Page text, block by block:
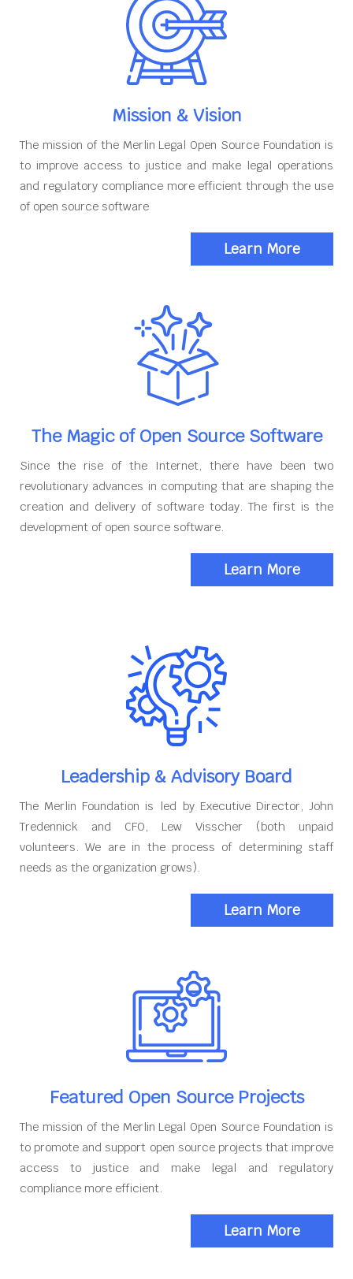
Mission & Vision
The mission of the Merlin Legal Open Source Foundation is
to improve access to justice and make legal operations
and regulatory compliance more efficient through the use
of open source software
Learn More
The Magic of Open Source Software
Since the rise of the Internet, there have been two
revolutionary advances in computing that are shaping the
creation and delivery of software today. The first is the
development of open source software.
Learn More
Leadership & Advisory Board
The Merlin Foundation is led by Executive Director, John
Tredennick and CFO, Lew Visscher (both unpaid
volunteers. We are in the process of determining staff
needs as the organization grows).
Learn More
Featured Open Source Projects
The mission of the Merlin Legal Open Source Foundation is
to promote and support open source projects that improve
access to justice and make legal and regulatory
compliance more efficient.
Learn More